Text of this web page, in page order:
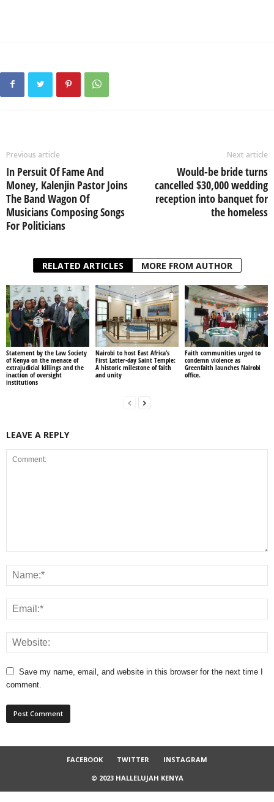
Previous article
In Persuit Of Fame And
Money, Kalenjin Pastor Joins
The Band Wagon Of
Musicians Composing Songs
For Politicians
Next article
Would-be bride turns
cancelled $30,000 wedding
reception into banquet for
the homeless
RELATED ARTICLES MORE FROM AUTHOR
Statement by the Law Society
of Kenya on the menace of
extrajudicial killings and the
inaction of oversight
institutions
Nairobi to host East Africa’s
First Latter-day Saint Temple:
A historic milestone of faith
and unity
Faith communities urged to
condemn violence as
Greenfaith launches Nairobi
office.
LEAVE A REPLY
Save my name, email, and website in this browser for the next time I
comment.
FACEBOOK TWITTER
INSTAGRAM
© 2023 HALLELUJAH KENYA